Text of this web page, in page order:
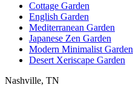
Cottage Garden
English Garden
Mediterranean Garden
Japanese Zen Garden
Modern Minimalist Garden
Desert Xeriscape Garden
Nashville, TN